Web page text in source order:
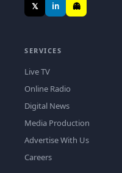
𝕏
in 👻
SERVICES
Live TV
Online Radio
Digital News
Media Production
Advertise With Us
Careers